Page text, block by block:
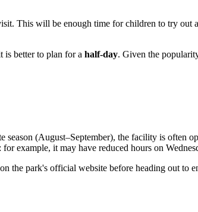
This will be enough time for children to try out
is better to plan for a half-day. Given the
(August–September), the facility is often
example, it may have reduced hours on
the park's official website before heading out to